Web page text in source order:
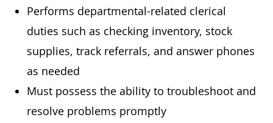
Performs departmental-related clerical
duties such as checking inventory, stock
supplies, track referrals, and answer phones
as needed
Must possess the ability to troubleshoot and
resolve problems promptly